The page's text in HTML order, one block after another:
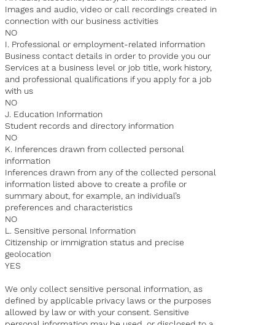
Images and audio, video or call recordings created in
connection with our business activities
NO
I. Professional or employment-related information
Business contact details in order to provide you our
Services at a business level or job title, work history,
and professional qualifications if you apply for a job
with us
NO
J. Education Information
Student records and directory information
NO
K. Inferences drawn from collected personal
information
Inferences drawn from any of the collected personal
information listed above to create a profile or
summary about, for example, an individual’s
preferences and characteristics
NO
L. Sensitive personal Information
Citizenship or immigration status and precise
geolocation
YES
We only collect sensitive personal information, as
defined by applicable privacy laws or the purposes
allowed by law or with your consent. Sensitive